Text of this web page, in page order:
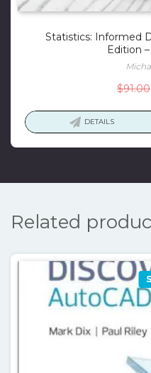
Statistics: Informed
Edition
$91.00
DETAILS
Related